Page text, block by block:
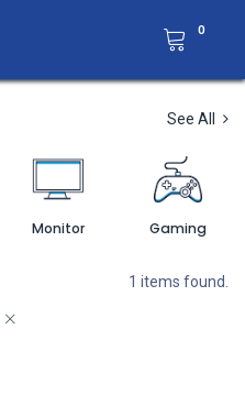
0
See All
Monitor Gaming
1 items found.